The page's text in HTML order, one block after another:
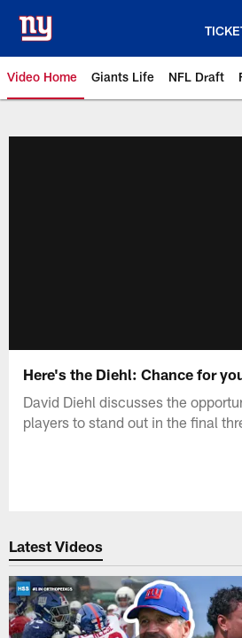
main
content
Video Home Giants Life NFL Draft
Here's the Diehl: Chance for
David Diehl discusses the
players to stand out in the final
Latest Videos